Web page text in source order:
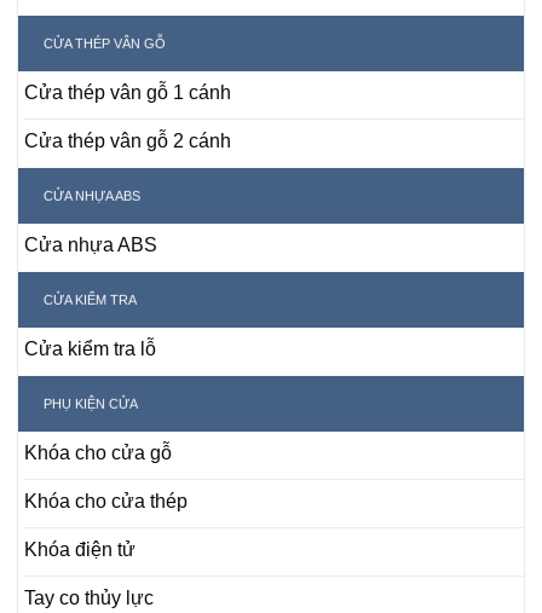
CỬA THÉP VÂN GỖ
Cửa thép vân gỗ 1 cánh
Cửa thép vân gỗ 2 cánh
CỬA NHỰA ABS
Cửa nhựa ABS
CỬA KIỂM TRA
Cửa kiểm tra lỗ
PHỤ KIỆN CỬA
Khóa cho cửa gỗ
Khóa cho cửa thép
Khóa điện tử
Tay co thủy lực